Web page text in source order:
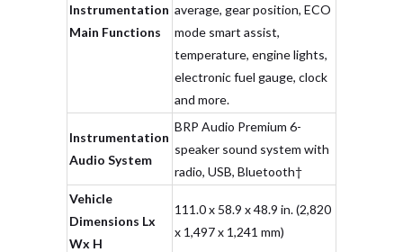
Instrumentation
Main Functions
average, gear position, ECO
mode smart assist,
temperature, engine lights,
electronic fuel gauge, clock
and more.
Instrumentation
Audio System
BRP Audio Premium 6-
speaker sound system with
radio, USB, Bluetooth†
Vehicle
Dimensions Lx
Wx H
111.0 x 58.9 x 48.9 in. (2,820
x 1,497 x 1,241 mm)